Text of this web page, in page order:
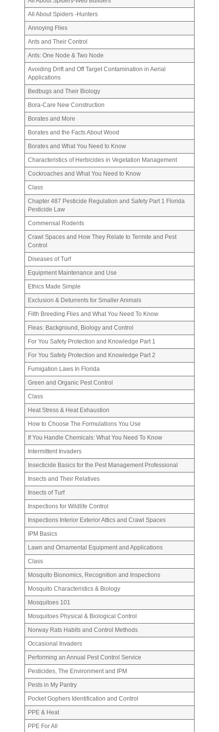
All About Spiders -Hunters
Annoying Flies
Ants and Their Control
Ants: One Node & Two Node
Avoiding Drift and Off Target Contamination in Aerial
Applications
Bedbugs and Their Biology
Bora-Care New Construction
Borates and More
Borates and the Facts About Wood
Borates and What You Need to Know
Characteristics of Herbicides in Vegetation Management
Cockroaches and What You Need to Know
Class
Chapter 487 Pesticide Regulation and Safety Part 1 Florida
Pesticide Law
Commensal Rodents
Crawl Spaces and How They Relate to Termite and Pest
Control
Diseases of Turf
Equipment Maintenance and Use
Ethics Made Simple
Exclusion & Deturrents for Smaller Animals
Filth Breeding Flies and What You Need To Know
Fleas: Background, Biology and Control
For You Safety Protection and Knowledge Part 1
For You Safety Protection and Knowledge Part 2
Fumigation Laws In Florida
Green and Organic Pest Control
Class
Heat Stress & Heat Exhaustion
How to Choose The Formulations You Use
If You Handle Chemicals: What You Need To Know
Intermittent Invaders
Insecticide Basics for the Pest Management Professional
Insects and Their Relatives
Insects of Turf
Inspections for Wildlife Control
Inspections Interior Exterior Attics and Crawl Spaces
IPM Basics
Lawn and Ornamental Equipment and Applications
Class
Mosquito Bionomics, Recognition and Inspections
Mosquito Characteristics & Biology
Mosquitoes 101
Mosquitoes Physical & Biological Control
Norway Rats Habits and Control Methods
Occasional Invaders
Performing an Annual Pest Control Service
Pesticides, The Environment and IPM
Pests in My Pantry
Pocket Gophers Identification and Control
PPE & Heat
PPE For All